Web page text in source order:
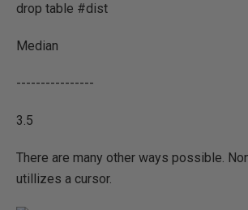
drop table #dist
Median
----------------
3.5
There are many other ways possible.
utillizes a cursor.